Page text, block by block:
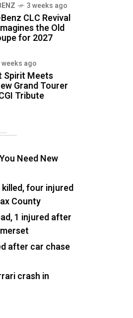
3 weeks ago
CLC Revival
the Old
for 2027
weeks ago
Spirit Meets
Grand Tourer
Tribute
Need New
four injured
County
1 injured after
after car chase
crash in